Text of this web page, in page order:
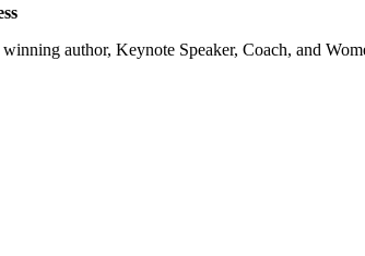
author, Keynote Speaker, Coach, and